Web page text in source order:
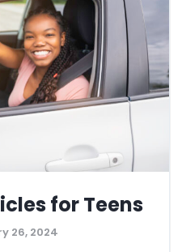
for Teens
26, 2024